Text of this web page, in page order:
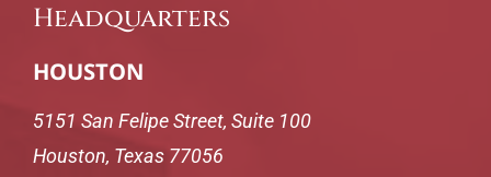
Headquarters
HOUSTON
5151 San Felipe Street, Suite 100
Houston, Texas 77056